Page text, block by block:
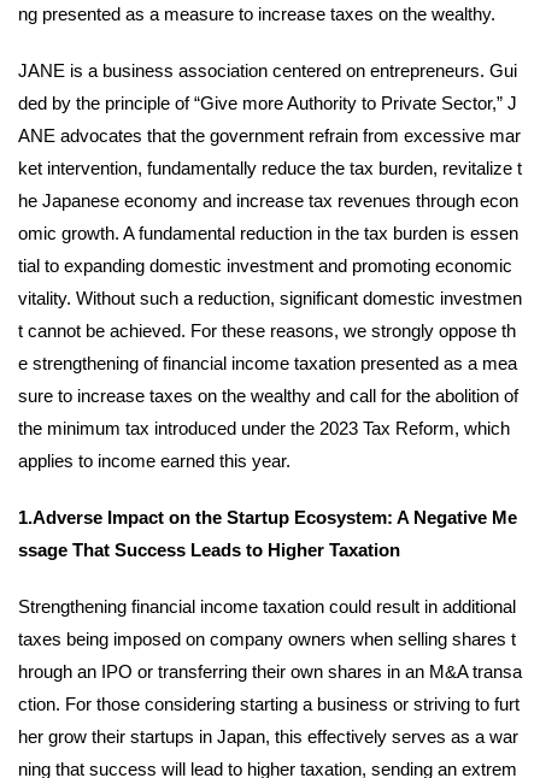
ng presented as a measure to increase taxes on the wealthy.
JANE is a business association centered on entrepreneurs. Gui
ded by the principle of “Give more Authority to Private Sector,” J
ANE advocates that the government refrain from excessive mar
ket intervention, fundamentally reduce the tax burden, revitalize t
he Japanese economy and increase tax revenues through econ
omic growth. A fundamental reduction in the tax burden is essen
tial to expanding domestic investment and promoting economic
vitality. Without such a reduction, significant domestic investmen
t cannot be achieved. For these reasons, we strongly oppose th
e strengthening of financial income taxation presented as a mea
sure to increase taxes on the wealthy and call for the abolition of
the minimum tax introduced under the 2023 Tax Reform, which
applies to income earned this year.
1.Adverse Impact on the Startup Ecosystem: A Negative Me
ssage That Success Leads to Higher Taxation
Strengthening financial income taxation could result in additional
taxes being imposed on company owners when selling shares t
hrough an IPO or transferring their own shares in an M&A transa
ction. For those considering starting a business or striving to furt
her grow their startups in Japan, this effectively serves as a war
ning that success will lead to higher taxation, sending an extrem